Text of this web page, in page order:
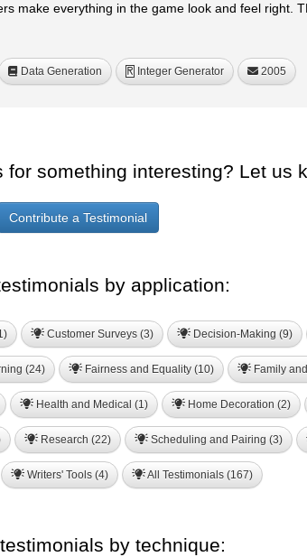
make everything in the game look and feel right.
Data Generation R Integer Generator 2005
for something interesting? Let us
Contribute a Testimonial
by application:
Customer Surveys (3) Decision-Making (9)
(24) Fairness and Equality (10) Family
Health and Medical (1) Home Decoration (2)
Research (22) Scheduling and Pairing (3)
Writers' Tools (4) All Testimonials (167)
by technique: